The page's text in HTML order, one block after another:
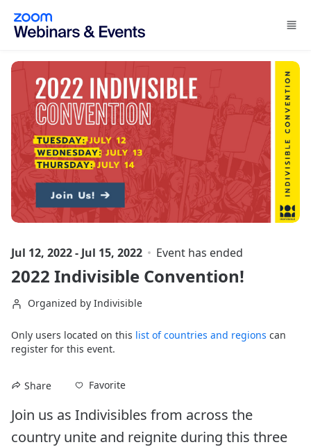
Skip to main content
Jul 12, 2022 - Jul 15, 2022 Event has ended
2022 Indivisible Convention!
Organized by Indivisible
Only users located on this list of countries and regions can
register for this event.
Share Favorite
Join us as Indivisibles from across the
country unite and reignite during this three